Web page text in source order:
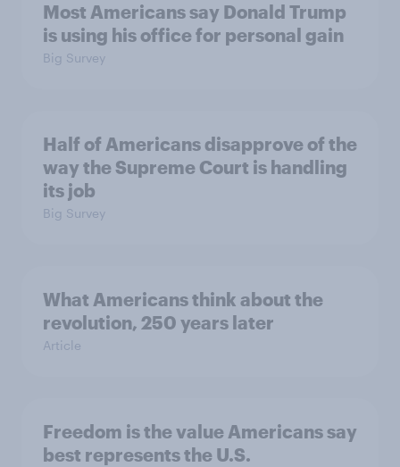
Most Americans say Donald Trump
is using his office for personal gain
Big Survey
Half of Americans disapprove of the
way the Supreme Court is handling
its job
Big Survey
What Americans think about the
revolution, 250 years later
Article
Freedom is the value Americans say
best represents the U.S.